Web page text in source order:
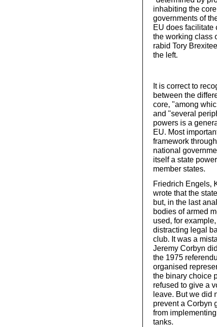
inhabiting the
governments of
EU does facilitate
the working class
rabid Tory
the left.
It is correct to
between the
core, "among
and "several
powers is a
EU. Most
framework
national
itself a state
member states.
Friedrich Engels,
wrote that the
but, in the last
bodies of armed
used, for
distracting legal
club. It was a
Jeremy Corbyn
the 1975
organised
the binary choice
refused to give a
leave. But we did
prevent a Corbyn
from
tanks.